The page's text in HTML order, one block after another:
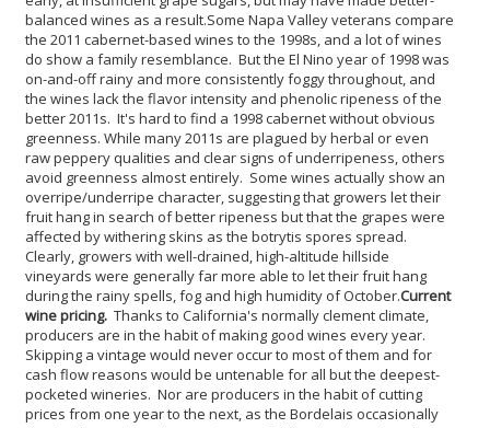
balanced wines as a result.Some Napa Valley veterans compare
the 2011 cabernet-based wines to the 1998s, and a lot of wines
do show a family resemblance. But the El Nino year of 1998 was
on-and-off rainy and more consistently foggy throughout, and
the wines lack the flavor intensity and phenolic ripeness of the
better 2011s. It's hard to find a 1998 cabernet without obvious
greenness. While many 2011s are plagued by herbal or even
raw peppery qualities and clear signs of underripeness, others
avoid greenness almost entirely. Some wines actually show an
overripe/underripe character, suggesting that growers let their
fruit hang in search of better ripeness but that the grapes were
affected by withering skins as the botrytis spores spread.
Clearly, growers with well-drained, high-altitude hillside
vineyards were generally far more able to let their fruit hang
during the rainy spells, fog and high humidity of October.Current
wine pricing. Thanks to California's normally clement climate,
producers are in the habit of making good wines every year.
Skipping a vintage would never occur to most of them and for
cash flow reasons would be untenable for all but the deepest-
pocketed wineries. Nor are producers in the habit of cutting
prices from one year to the next, as the Bordelais occasionally